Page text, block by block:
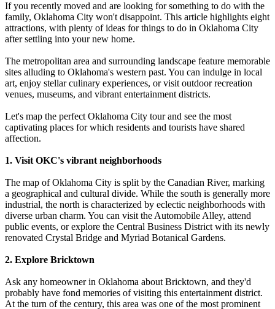
If you recently moved and are looking for something to do with the
family, Oklahoma City won't disappoint. This article highlights eight
attractions, with plenty of ideas for things to do in Oklahoma City
after settling into your new home.
The metropolitan area and surrounding landscape feature memorable
sites alluding to Oklahoma's western past. You can indulge in local
art, enjoy stellar culinary experiences, or visit outdoor recreation
venues, museums, and vibrant entertainment districts.
Let's map the perfect Oklahoma City tour and see the most
captivating places for which residents and tourists have shared
affection.
1. Visit OKC's vibrant neighborhoods
The map of Oklahoma City is split by the Canadian River, marking
a geographical and cultural divide. While the south is generally more
industrial, the north is characterized by eclectic neighborhoods with
diverse urban charm. You can visit the Automobile Alley, attend
public events, or explore the Central Business District with its newly
renovated Crystal Bridge and Myriad Botanical Gardens.
2. Explore Bricktown
Ask any homeowner in Oklahoma about Bricktown, and they'd
probably have fond memories of visiting this entertainment district.
At the turn of the century, this area was one of the most prominent